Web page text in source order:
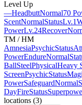
Level Up
—HeadbuttNormal70
ScentNormalStatusLv.1
PowerLv.24Recover
TM / HM
AmnesiaPsychicStatus
PowerEndureNormal
BallSteelPhysicalHeavy
ScreenPsychicStatus
PowerSafeguardNormal
DayFireStatus
locations (3)